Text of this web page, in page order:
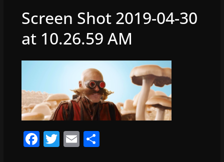
Screen Shot 2019-04-30
at 10.26.59 AM
F T E S